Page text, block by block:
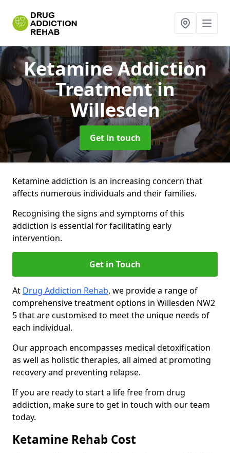
Ketamine Addiction
Treatmentin
Willesden
Get in touch
Ketamine addiction is an increasing concern that
affects numerous individuals and their families.
Recognising the signs and symptoms of this
addiction is essential for facilitating early
intervention.
Get in Touch
At Drug Addiction Rehab, we provide a range of
comprehensive treatment options in Willesden NW2
5 that are customised to meet the unique needs of
each individual.
Our approach encompasses medical detoxification
as well as holistic therapies, all aimed at promoting
recovery and preventing relapse.
If you are ready to start a life free from drug
addiction, make sure to get in touch with our team
today.
Ketamine Rehab Cost